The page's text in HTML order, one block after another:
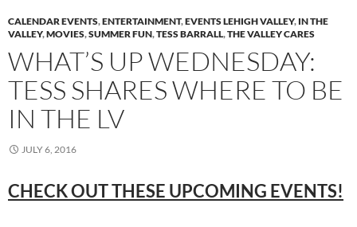
CALENDAR EVENTS,ENTERTAINMENT,EVENTS LEHIGH VALLEY, IN THE
VALLEY,MOVIES,SUMMER FUN,TESS BARRALL,THE VALLEY CARES
WHAT’S UP WEDNESDAY:
TESS SHARES WHERE TO BE
IN THE LV
JULY 6, 2016
CHECK OUT THESE UPCOMING EVENTS!